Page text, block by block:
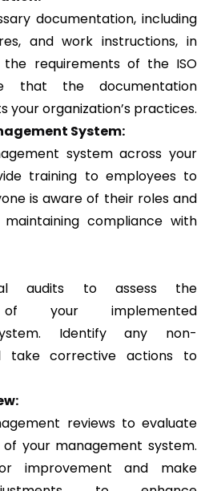
documentation, including
and work instructions, in
requirements of the ISO
that the documentation
organization’s practices.
System:
system across your
training to employees to
is aware of their roles and
maintaining compliance with
audits to assess the
of your implemented
Identify any non-
take corrective actions to
reviews to evaluate
your management system.
improvement and make